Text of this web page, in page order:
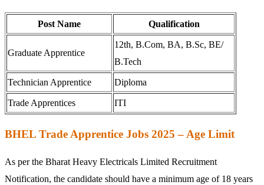
Post Name Qualification
Graduate Apprentice
12th, B.Com, BA, B.Sc, BE/
B.Tech
Technician Apprentice Diploma
Trade Apprentices ITI
BHEL Trade Apprentice Jobs 2025 – Age Limit
As per the Bharat Heavy Electricals Limited Recruitment
Notification, the candidate should have a minimum age of 18 years